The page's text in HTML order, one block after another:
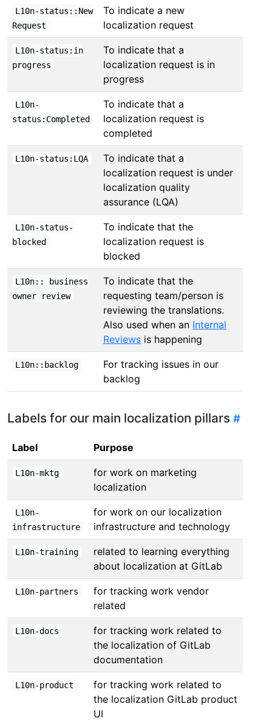
L10n-status::New
Request
To indicate a new
localization request
L10n-status:in
progress
To indicate that a
localization request is in
progress
L10n-
status:Completed
To indicate that a
localization request is
completed
L10n-status:LQA
To indicate that a
localization request is under
localization quality
assurance (LQA)
L10n-status-
blocked
To indicate that the
localization request is
blocked
L10n:: business
owner review
To indicate that the
requesting team/person is
reviewing the translations.
Also used when an Internal
Reviews is happening
L10n::backlog
For tracking issues in our
backlog
Labels for our main localization pillars
Label Purpose
L10n-mktg
for work on marketing
localization
L10n-
infrastructure
for work on our localization
infrastructure and technology
L10n-training
related to learning everything
about localization at GitLab
L10n-partners
for tracking work vendor
related
L10n-docs
for tracking work related to
the localization of GitLab
documentation
L10n-product
for tracking work related to
the localization GitLab product
UI